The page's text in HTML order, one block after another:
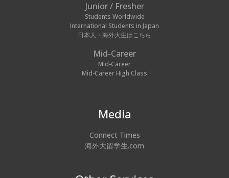
Junior / Fresher
Students Worldwide
International Students in Japan
日本人・海外大生はこちら
Mid-Career
Mid-Career
Mid-Career High Class
Media
Connect Times
海外大留学生.com